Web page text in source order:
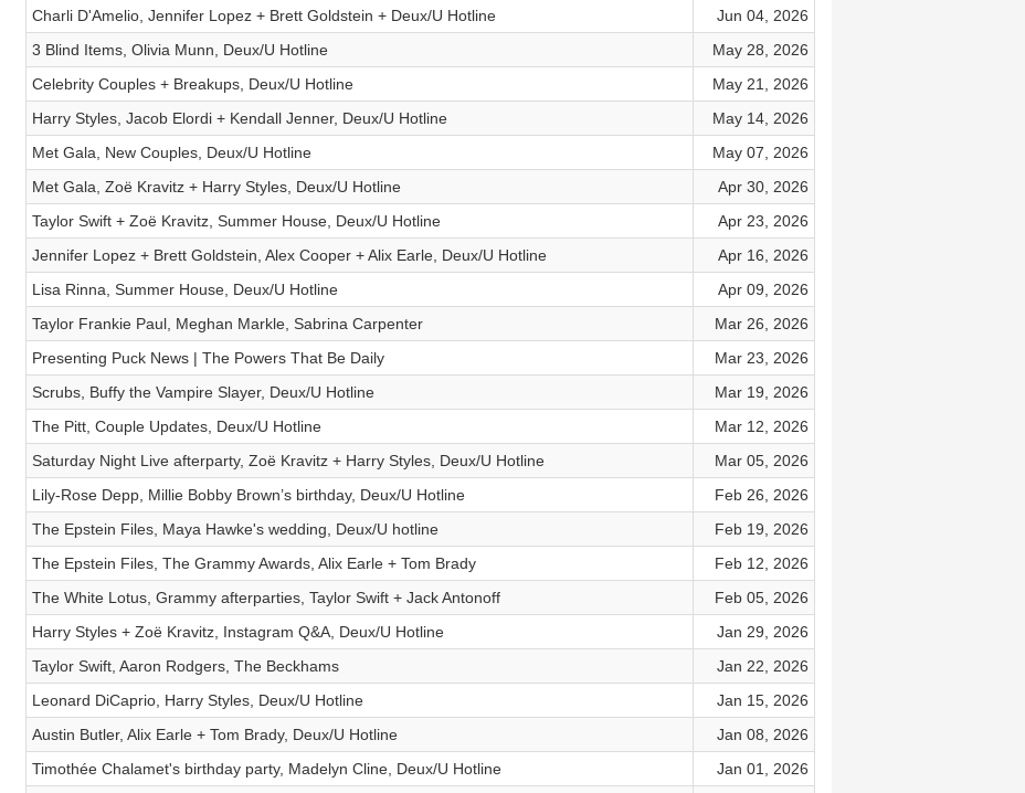
Charli D'Amelio, Jennifer Lopez + Brett Goldstein + Deux/U Hotline
Jun 04, 2026
3 Blind Items, Olivia Munn, Deux/U Hotline
May 28, 2026
Celebrity Couples + Breakups, Deux/U Hotline
May 21, 2026
Harry Styles, Jacob Elordi + Kendall Jenner, Deux/U Hotline
May 14, 2026
Met Gala, New Couples, Deux/U Hotline
May 07, 2026
Met Gala, Zoë Kravitz + Harry Styles, Deux/U Hotline
Apr 30, 2026
Taylor Swift + Zoë Kravitz, Summer House, Deux/U Hotline
Apr 23, 2026
Jennifer Lopez + Brett Goldstein, Alex Cooper + Alix Earle, Deux/U Hotline
Apr 16, 2026
Lisa Rinna, Summer House, Deux/U Hotline
Apr 09, 2026
Taylor Frankie Paul, Meghan Markle, Sabrina Carpenter
Mar 26, 2026
Presenting Puck News | The Powers That Be Daily
Mar 23, 2026
Scrubs, Buffy the Vampire Slayer, Deux/U Hotline
Mar 19, 2026
The Pitt, Couple Updates, Deux/U Hotline
Mar 12, 2026
Saturday Night Live afterparty, Zoë Kravitz + Harry Styles, Deux/U Hotline
Mar 05, 2026
Lily-Rose Depp, Millie Bobby Brown’s birthday, Deux/U Hotline
Feb 26, 2026
The Epstein Files, Maya Hawke's wedding, Deux/U hotline
Feb 19, 2026
The Epstein Files, The Grammy Awards, Alix Earle + Tom Brady
Feb 12, 2026
The White Lotus, Grammy afterparties, Taylor Swift + Jack Antonoff
Feb 05, 2026
Harry Styles + Zoë Kravitz, Instagram Q&A, Deux/U Hotline
Jan 29, 2026
Taylor Swift, Aaron Rodgers, The Beckhams
Jan 22, 2026
Leonard DiCaprio, Harry Styles, Deux/U Hotline
Jan 15, 2026
Austin Butler, Alix Earle + Tom Brady, Deux/U Hotline
Jan 08, 2026
Timothée Chalamet's birthday party, Madelyn Cline, Deux/U Hotline
Jan 01, 2026